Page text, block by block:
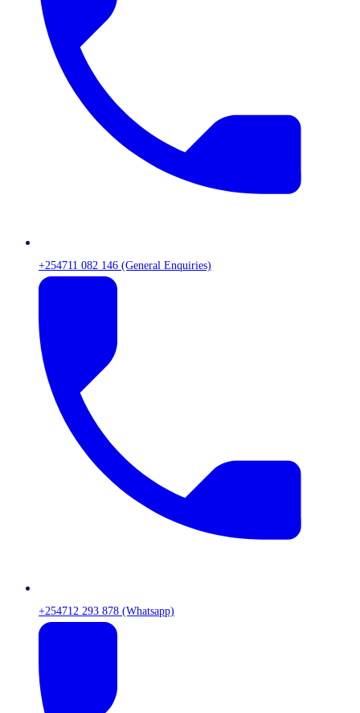
+254711 082 146 (General Enquiries)
+254712 293 878 (Whatsapp)